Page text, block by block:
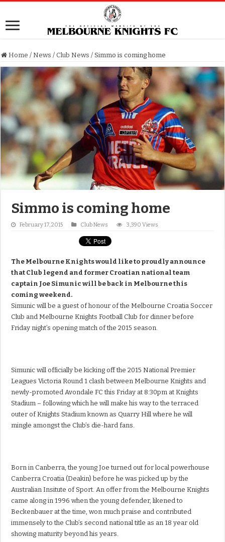
Home / News / Club News / Simmo is coming home
Simmo is coming home
February 17, 2015 Club News 3,390 Views
The Melbourne Knights would like to proudly announce
that Club legend and former Croatian national team
captain Joe Simunic will be back in Melbourne this
coming weekend.
Simunic will be a guest of honour of the Melbourne Croatia Soccer
Club and Melbourne Knights Football Club for dinner before
Friday night’s opening match of the 2015 season.
Simunic will officially be kicking off the 2015 National Premier
Leagues Victoria Round 1 clash between Melbourne Knights and
newly-promoted Avondale FC this Friday at 8:30pm at Knights
Stadium – following which he will make his way to the terraced
outer of Knights Stadium known as Quarry Hill where he will
mingle amongst the Club’s die-hard fans.
Born in Canberra, the young Joe turned out for local powerhouse
Canberra Croatia (Deakin) before he was picked up by the
Australian Insitute of Sport. An offer from the Melbourne Knights
came along in 1996 when the young defender, likened to
Beckenbauer at the time, won much praise and contributed
immensely to the Club’s second national title as an 18 year old
showing maturity beyond his years.